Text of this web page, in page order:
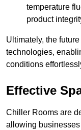
temperature
product
Ultimately, the
technologies,
conditions
Effective
Chiller Rooms are
allowing